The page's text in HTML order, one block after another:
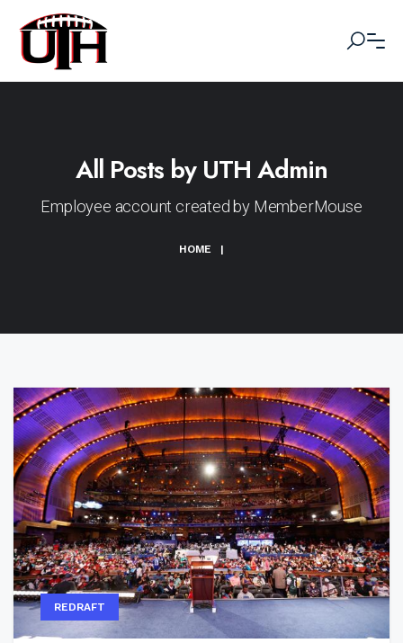
All Posts by UTH Admin
Employee account created by MemberMouse
HOME |
REDRAFT